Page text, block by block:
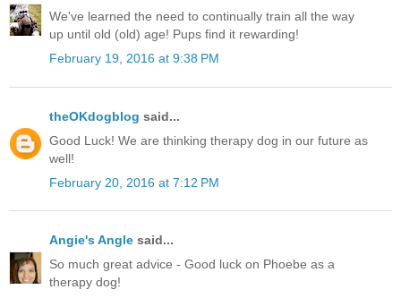
We've learned the need to continually train all the way
up until old (old) age! Pups find it rewarding!
February 19, 2016 at 9:38 PM
theOKdogblog said...
Good Luck! We are thinking therapy dog in our future as
well!
February 20, 2016 at 7:12 PM
Angie's Angle said...
So much great advice - Good luck on Phoebe as a
therapy dog!